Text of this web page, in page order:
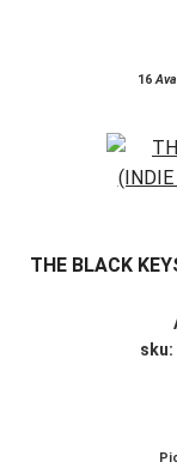
16
THE BLACK
sku: